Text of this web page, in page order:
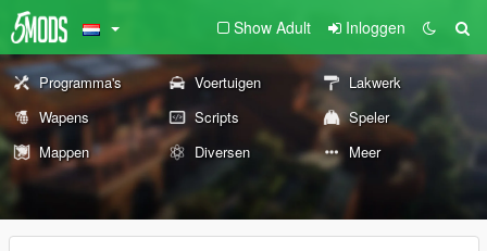
Show Adult Inloggen
Programma's Voertuigen
Lakwerk
Wapens
Scripts
Speler
Mappen
Diversen Meer